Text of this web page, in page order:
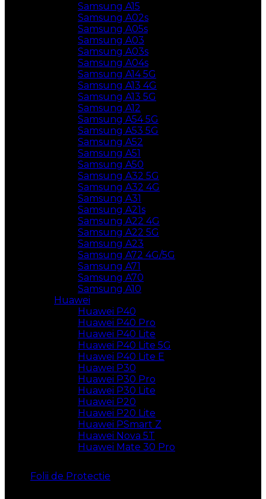
Samsung A15
Samsung A02s
Samsung A05s
Samsung A03
Samsung A03s
Samsung A04s
Samsung A14 5G
Samsung A13 4G
Samsung A13 5G
Samsung A12
Samsung A54 5G
Samsung A53 5G
Samsung A52
Samsung A51
Samsung A50
Samsung A32 5G
Samsung A32 4G
Samsung A31
Samsung A21s
Samsung A22 4G
Samsung A22 5G
Samsung A23
Samsung A72 4G/5G
Samsung A71
Samsung A70
Samsung A10
Huawei
Huawei P40
Huawei P40 Pro
Huawei P40 Lite
Huawei P40 Lite 5G
Huawei P40 Lite E
Huawei P30
Huawei P30 Pro
Huawei P30 Lite
Huawei P20
Huawei P20 Lite
Huawei PSmart Z
Huawei Nova 5T
Huawei Mate 30 Pro
Folii de Protectie